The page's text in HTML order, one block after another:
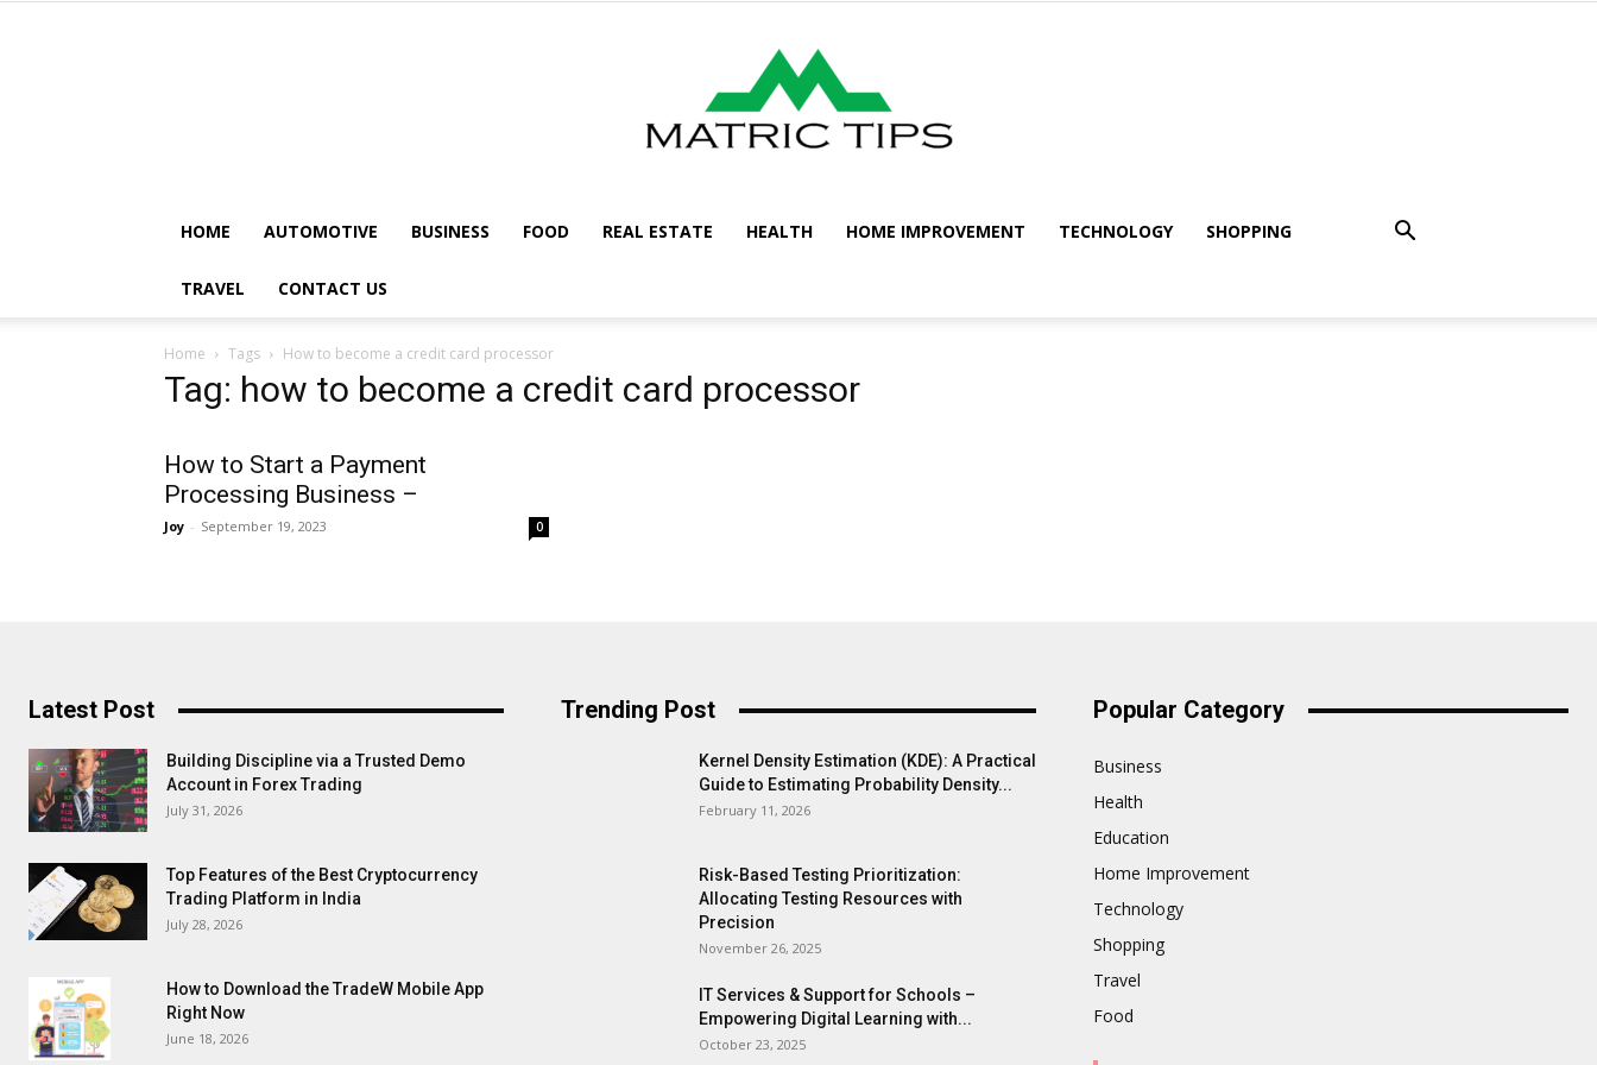
HOME AUTOMOTIVE BUSINESS FOOD REAL ESTATE HEALTH HOME IMPROVEMENT TECHNOLOGY SHOPPING
TRAVEL CONTACT US
Home Tags How to become a credit card processor
Tag: how to become a credit card processor
How to Start a Payment
Processing Business –
Joy - September 19, 2023 0
Latest Post
Building Discipline via a Trusted Demo
Account in Forex Trading
July 31, 2026
Top Features of the Best Cryptocurrency
Trading Platform in India
July 28, 2026
How to Download the TradeW Mobile App
Right Now
June 18, 2026
Trending Post
Kernel Density Estimation (KDE): A Practical
Guide to Estimating Probability Density...
February 11, 2026
Risk-Based Testing Prioritization:
Allocating Testing Resources with
Precision
November 26, 2025
IT Services & Support for Schools –
Empowering Digital Learning with...
October 23, 2025
Popular Category
Business
Health
Education
Home Improvement
Technology
Shopping
Travel
Food